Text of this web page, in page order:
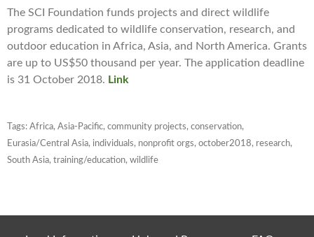
The SCI Foundation funds projects and direct wildlife
programs dedicated to wildlife conservation, research, and
outdoor education in Africa, Asia, and North America. Grants
are up to US$50 thousand per year. The application deadline
is 31 October 2018. Link
Tags: Africa, Asia-Pacific, community projects, conservation,
Eurasia/Central Asia, individuals, nonprofit orgs, october2018, research,
South Asia, training/education, wildlife